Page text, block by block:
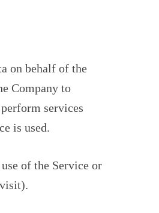
on behalf of the
Company to
services
is used.
of the Service or